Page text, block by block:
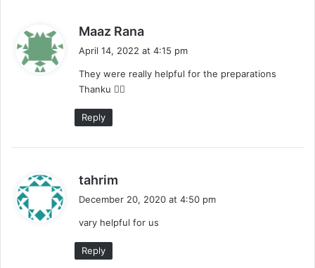
Maaz Rana
s
April 14, 2022 at 4:15 pm
They were really helpful for the preparations
Thanku ❤️‍🔥
Reply
tahrim
s
December 20, 2020 at 4:50 pm
vary helpful for us
Reply